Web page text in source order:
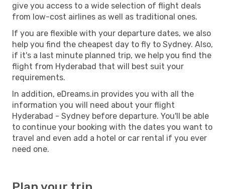
give you access to a wide selection of flight deals
from low-cost airlines as well as traditional ones.
If you are flexible with your departure dates, we also
help you find the cheapest day to fly to Sydney. Also,
if it's a last minute planned trip, we help you find the
flight from Hyderabad that will best suit your
requirements.
In addition, eDreams.in provides you with all the
information you will need about your flight
Hyderabad - Sydney before departure. You'll be able
to continue your booking with the dates you want to
travel and even add a hotel or car rental if you ever
need one.